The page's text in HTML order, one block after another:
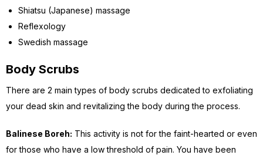
Shiatsu (Japanese) massage
Reflexology
Swedish massage
Body Scrubs
There are 2 main types of body scrubs dedicated to exfoliating
your dead skin and revitalizing the body during the process.
Balinese Boreh: This activity is not for the faint-hearted or even
for those who have a low threshold of pain. You have been